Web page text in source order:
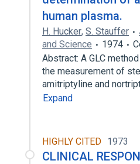
human plasma.
H. Hucker, S. Stauffer
and Science
1974
Abstract: A GLC
the measurement of
amitriptyline and
Expand
HIGHLY CITED 1973
CLINICAL